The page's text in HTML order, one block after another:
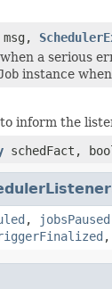
msg,
when a serious
instance
to inform the
schedFact,
, jobsPaused
,